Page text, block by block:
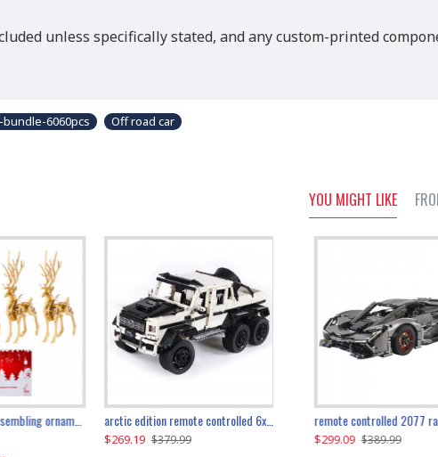
unless specifically stated, and any custom-printed
6060pcs Off road car
200pcs+ diy 3d assembling ornament christmas elk model arctic edition remote controlled 6x6 3309pcs
$269.19 $379.99
YOU MIGHT LIKE
1621pcs the ultimate 350z z33 2001pcs
$169.19 $179.99 $299.09 $389.99